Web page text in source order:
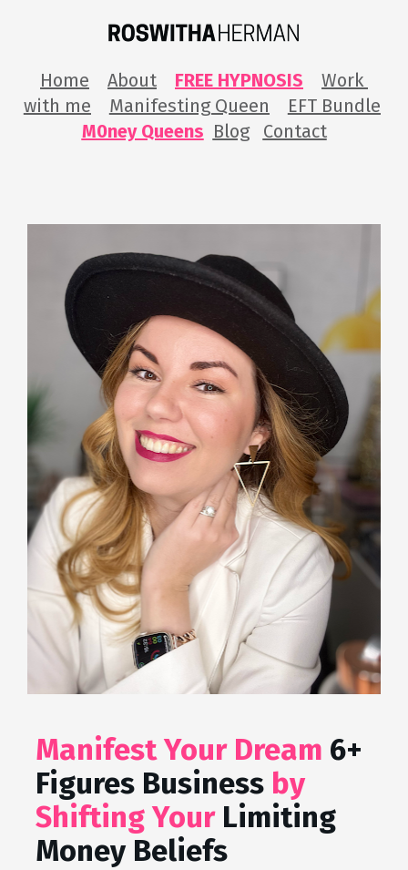
Home About FREE HYPNOSIS
Work
with me
Manifesting Queen
EFT Bundle
M0ney Queens Blog Contact
Manifest Your Dream 6+
Figures Business by
Shifting Your Limiting
Money Beliefs